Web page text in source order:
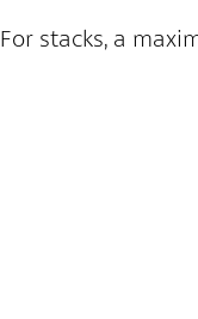
For stacks, a